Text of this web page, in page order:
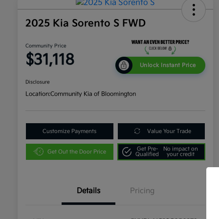
2025 Kia Sorento S FWD
Community Price
$31,118 Unlock Instant Price
Disclosure
Location:Community Kia of Bloomington
Customize Payments Value Your Trade
Get Out the Door Price
Get Pre-
Qualified
No impact on
your credit
Details Pricing